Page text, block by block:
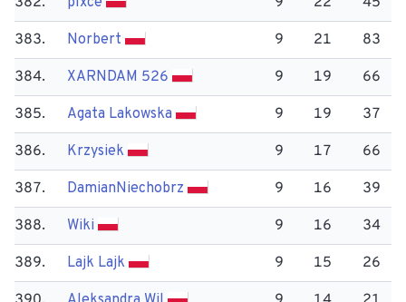
383. Norbert 9 21 83
384. XARNDAM 526 9 19 66
385. Agata Lakowska 9 19 37
386. Krzysiek 9 17 66
387. Damian​Niechobrz 9 16 39
388. Wiki 9 16 34
389. Lajk Lajk 9 15 26